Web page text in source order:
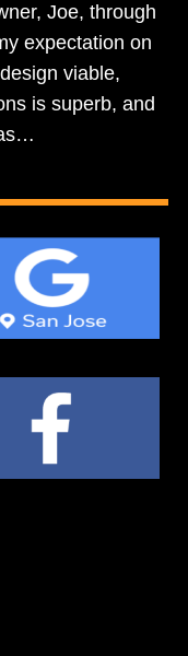
Joe, through
expectation on
viable,
is superb, and